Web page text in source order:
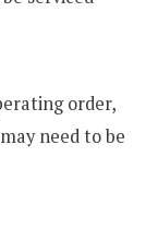
order,
need to be